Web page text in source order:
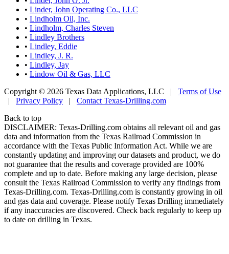
• Linder, John Operating Co., LLC
• Lindholm Oil, Inc.
• Lindholm, Charles Steven
• Lindley Brothers
• Lindley, Eddie
• Lindley, J. R.
• Lindley, Jay
• Lindow Oil & Gas, LLC
Copyright © 2026 Texas Data Applications, LLC | Terms of Use
| Privacy Policy | Contact Texas-Drilling.com
Back to top
DISCLAIMER: Texas-Drilling.com obtains all relevant oil and gas
data and information from the Texas Railroad Commission in
accordance with the Texas Public Information Act. While we are
constantly updating and improving our datasets and product, we do
not guarantee that the results and coverage provided are 100%
complete and up to date. Before making any large decision, please
consult the Texas Railroad Commission to verify any findings from
Texas-Drilling.com. Texas-Drilling.com is constantly growing in oil
and gas data and coverage. Please notify Texas Drilling immediately
if any inaccuracies are discovered. Check back regularly to keep up
to date on drilling in Texas.